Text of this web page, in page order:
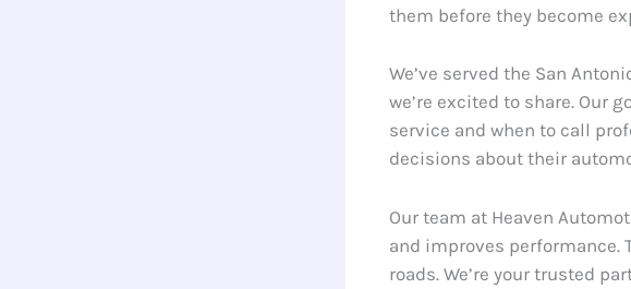
them before they become
We’ve served the San
we’re excited to share. Our
service and when to call
decisions about their
Our team at Heaven
and improves performance.
roads. We’re your trusted